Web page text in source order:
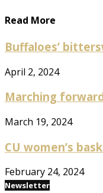
Read More
Buffaloes’
April 2, 2024
Marching
March 19, 2024
CU women’s
February 24, 2024
Newsletter